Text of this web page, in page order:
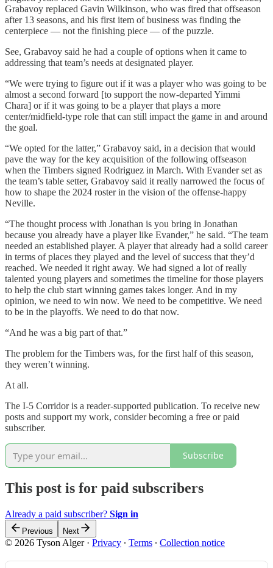
Grabavoy replaced Gavin Wilkinson, who was fired that offseason
after 13 seasons, and his first item of business was finding the
centerpiece — not the finishing piece — of the puzzle.
See, Grabavoy said he had a couple of options when it came to
addressing that team’s needs at designated player.
“We were trying to figure out if it was a player who was going to be
almost a second forward [to support the now-departed Yimmi
Chara] or if it was going to be a player that plays a more
center/midfield-type role that can still impact the game in and around
the goal.
“We opted for the latter,” Grabavoy said, in a decision that would
pave the way for the key acquisition of the following offseason
when the Timbers signed Rodriguez in March. With Evander set as
the team’s table setter, Grabavoy said it really narrowed the focus of
how to shape the 2024 roster in the vision of the offense-happy
Neville.
“The thought process with Jonathan is you bring in Jonathan
because you already have a player like Evander,” he said. “The team
needed an established player. A player that already had a solid career
in terms of places they played and the level of success that they’d
reached. We needed it right away. We had signed a lot of really
talented young players and sometimes the timeline for those players
to help the club start winning games takes longer. And in my
opinion, we need to win now. We need to be competitive. We need
to be in the playoffs. We need to do that now.
“And he was a big part of that.”
The problem for the Timbers was, for the first half of this season,
they weren’t winning.
At all.
The I-5 Corridor is a reader-supported publication. To receive new
posts and support my work, consider becoming a free or paid
subscriber.
Subscribe
This post is for paid subscribers
Already a paid subscriber? Sign in
Previous Next
© 2026 Tyson Alger· Privacy ∙ Terms ∙ Collection notice